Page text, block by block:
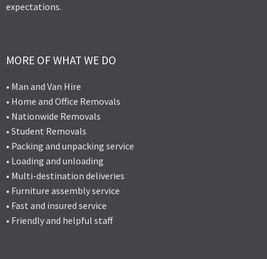
expectations.
MORE OF WHAT WE DO
• Man and Van Hire
• Home and Office Removals
• Nationwide Removals
• Student Removals
• Packing and unpacking service
• Loading and unloading
• Multi-destination deliveries
• Furniture assembly service
• Fast and insured service
• Friendly and helpful staff